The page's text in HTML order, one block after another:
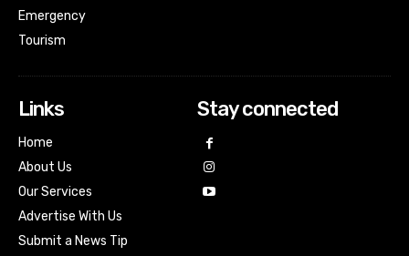
Emergency
Tourism
Links
Home
About Us
Our Services
Advertise With Us
Submit a News Tip
Stay connected